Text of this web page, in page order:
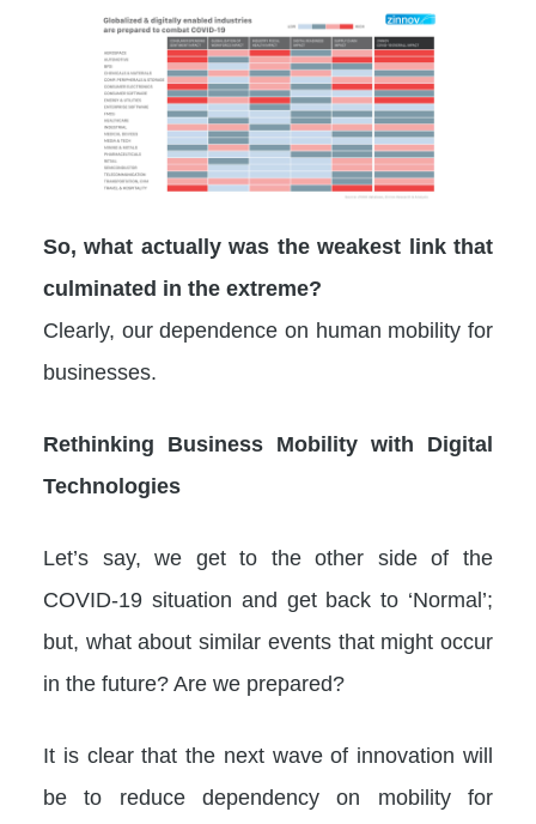
So, what actually was the weakest link that
culminated in the extreme?
Clearly, our dependence on human mobility for
businesses.
Rethinking Business Mobility with Digital
Technologies
Let’s say, we get to the other side of the
COVID-19 situation and get back to ‘Normal’;
but, what about similar events that might occur
in the future? Are we prepared?
It is clear that the next wave of innovation will
be to reduce dependency on mobility for